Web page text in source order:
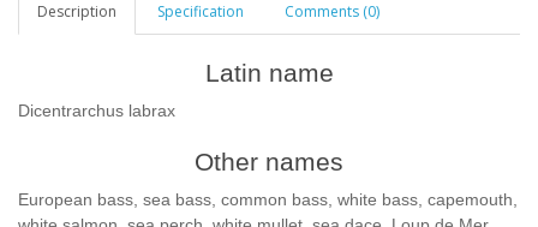
Description Specification Comments (0)
Latin name
Dicentrarchus labrax
Other names
European bass, sea bass, common bass, white bass, capemouth,